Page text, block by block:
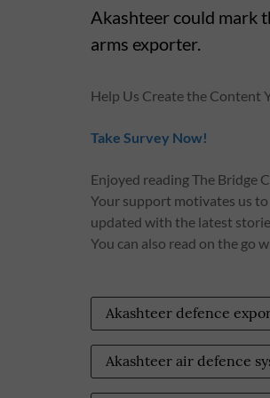
Akashteer could mark
arms exporter.
Help Us Create the Content
Take Survey Now!
Enjoyed reading The Bridge
Your support motivates us
updated with the latest
You can also read on the go
Akashteer defence
Akashteer air defence